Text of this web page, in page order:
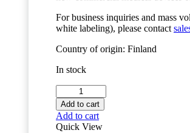
For business inquiries and mass
white labeling), please contact
Country of origin: Finland
In stock
Movesense
MD
Sensor
quantity
Add to cart
Add to cart
Quick View